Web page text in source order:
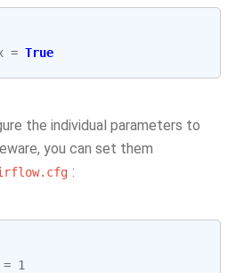
= True
the individual parameters to
you can set them
:
= 1